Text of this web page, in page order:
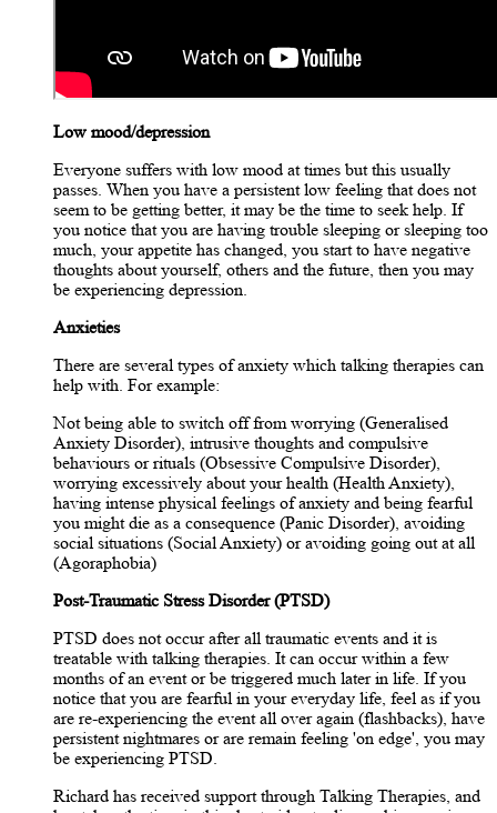
Low mood/depression
Everyone suffers with low mood at times but this usually
passes. When you have a persistent low feeling that does not
seem to be getting better, it may be the time to seek help. If
you notice that you are having trouble sleeping or sleeping too
much, your appetite has changed, you start to have negative
thoughts about yourself, others and the future, then you may
be experiencing depression.
Anxieties
There are several types of anxiety which talking therapies can
help with. For example:
Not being able to switch off from worrying (Generalised
Anxiety Disorder), intrusive thoughts and compulsive
behaviours or rituals (Obsessive Compulsive Disorder),
worrying excessively about your health (Health Anxiety),
having intense physical feelings of anxiety and being fearful
you might die as a consequence (Panic Disorder), avoiding
social situations (Social Anxiety) or avoiding going out at all
(Agoraphobia)
Post-Traumatic Stress Disorder (PTSD)
PTSD does not occur after all traumatic events and it is
treatable with talking therapies. It can occur within a few
months of an event or be triggered much later in life. If you
notice that you are fearful in your everyday life, feel as if you
are re-experiencing the event all over again (flashbacks), have
persistent nightmares or are remain feeling 'on edge', you may
be experiencing PTSD.
Richard has received support through Talking Therapies, and